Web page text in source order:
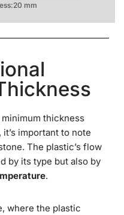
mm
thickness
important to note
The plastic’s flow
by its type but also by
.
where the plastic